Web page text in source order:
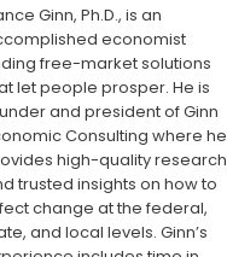
Ginn, Ph.D., is an
economist
free-market solutions
let people prosper. He is
and president of Ginn
Consulting where he
high-quality research
trusted insights on how to
change at the federal,
and local levels. Ginn’s